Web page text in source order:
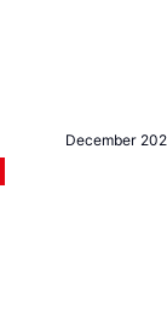
December